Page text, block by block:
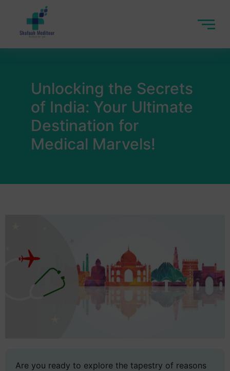
Unlocking the Secrets
of India: Your Ultimate
Destination for
Medical Marvels!
Are you ready to explore the tapestry of reasons